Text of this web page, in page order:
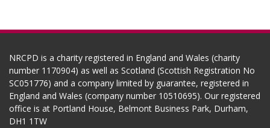
NRCPD is a charity registered in England and Wales (charity
number 1170904) as well as Scotland (Scottish Registration No
SC051776) and a company limited by guarantee, registered in
England and Wales (company number 10510695). Our registered
office is at Portland House, Belmont Business Park, Durham,
DH1 1TW